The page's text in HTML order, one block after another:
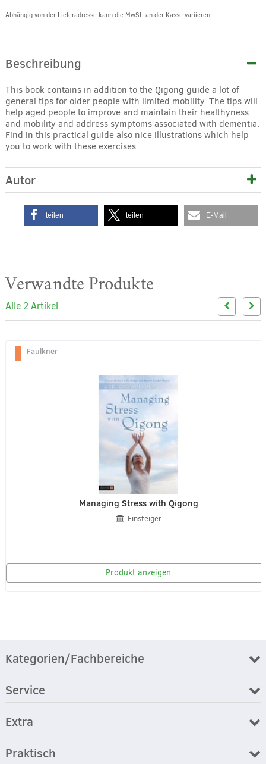
Abhängig von der Lieferadresse kann die MwSt. an der Kasse variieren.
Beschreibung
This book contains in addition to the Qigong guide a lot of
general tips for older people with limited mobility. The tips will
help aged people to improve and maintain their healthyness
and mobility and address symptoms associated with dementia.
Find in this practical guide also nice illustrations which help
you to work with these exercises.
Autor
teilen teilen E-Mail
Verwandte Produkte
Alle 2 Artikel
Faulkner
Managing Stress with Qigong
Einsteiger
Produkt anzeigen
Kategorien/Fachbereiche
Service
Extra
Praktisch